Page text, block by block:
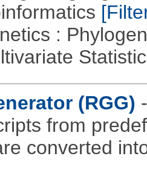
:
(RGG)
from
converted